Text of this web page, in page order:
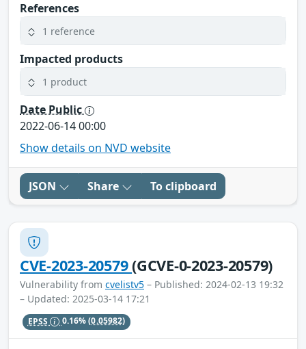
References
1 reference
Impacted products
1 product
Date Public
2022-06-14 00:00
Show details on NVD website
JSON Share To clipboard
CVE-2023-20579(GCVE-0-2023-20579)
Vulnerability from cvelistv5 – Published: 2024-02-13 19:32
– Updated: 2025-03-14 17:21
EPSS 0.16%(0.05982)